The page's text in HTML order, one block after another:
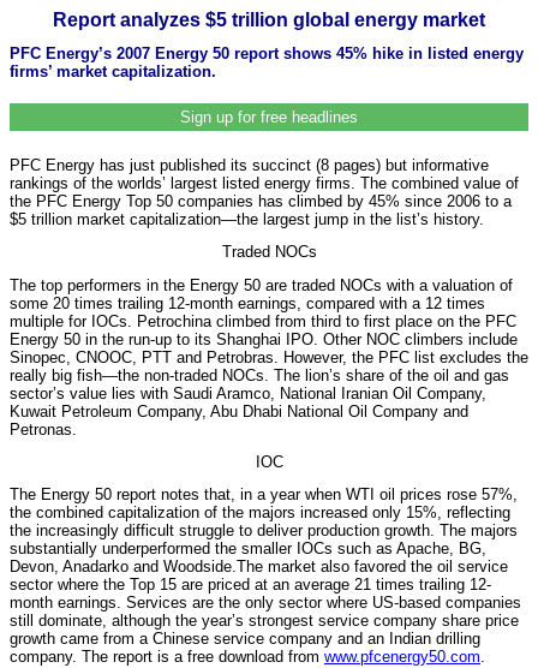
Report analyzes $5 trillion global energy market
PFC Energy’s 2007 Energy 50 report shows 45% hike in listed energy
firms’ market capitalization.
Sign up for free headlines
PFC Energy has just published its succinct (8 pages) but informative
rankings of the worlds’ largest listed energy firms. The combined value of
the PFC Energy Top 50 companies has climbed by 45% since 2006 to a
$5 trillion market capitalization—the largest jump in the list’s history.
Traded NOCs
The top performers in the Energy 50 are traded NOCs with a valuation of
some 20 times trailing 12-month earnings, compared with a 12 times
multiple for IOCs. Petrochina climbed from third to first place on the PFC
Energy 50 in the run-up to its Shanghai IPO. Other NOC climbers include
Sinopec, CNOOC, PTT and Petrobras. However, the PFC list excludes the
really big fish—the non-traded NOCs. The lion’s share of the oil and gas
sector’s value lies with Saudi Aramco, National Iranian Oil Company,
Kuwait Petroleum Company, Abu Dhabi National Oil Company and
Petronas.
IOC
The Energy 50 report notes that, in a year when WTI oil prices rose 57%,
the combined capitalization of the majors increased only 15%, reflecting
the increasingly difficult struggle to deliver production growth. The majors
substantially underperformed the smaller IOCs such as Apache, BG,
Devon, Anadarko and Woodside.The market also favored the oil service
sector where the Top 15 are priced at an average 21 times trailing 12-
month earnings. Services are the only sector where US-based companies
still dominate, although the year’s strongest service company share price
growth came from a Chinese service company and an Indian drilling
company. The report is a free download from www.pfcenergy50.com.